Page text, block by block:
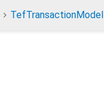
TefTransactionModel